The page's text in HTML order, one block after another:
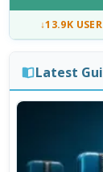
↓13.9K
Latest